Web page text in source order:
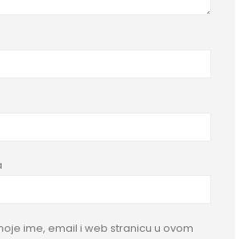
ime, email i web stranicu u ovom